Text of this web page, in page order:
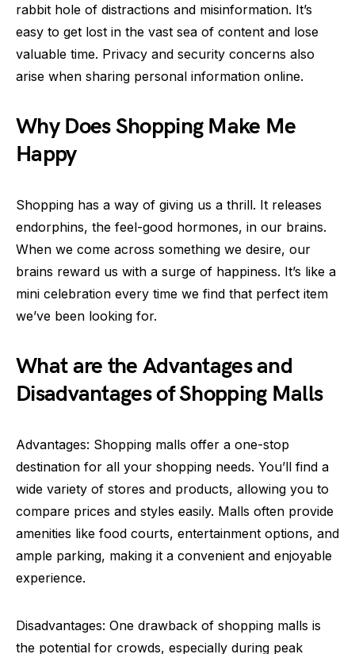
rabbit hole of distractions and misinformation. It’s
easy to get lost in the vast sea of content and lose
valuable time. Privacy and security concerns also
arise when sharing personal information online.
Why Does Shopping Make Me
Happy
Shopping has a way of giving us a thrill. It releases
endorphins, the feel-good hormones, in our brains.
When we come across something we desire, our
brains reward us with a surge of happiness. It’s like a
mini celebration every time we find that perfect item
we’ve been looking for.
What are the Advantages and
Disadvantages of Shopping Malls
Advantages: Shopping malls offer a one-stop
destination for all your shopping needs. You’ll find a
wide variety of stores and products, allowing you to
compare prices and styles easily. Malls often provide
amenities like food courts, entertainment options, and
ample parking, making it a convenient and enjoyable
experience.
Disadvantages: One drawback of shopping malls is
the potential for crowds, especially during peak